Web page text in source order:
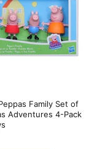
Family Set of
Adventures 4-Pack